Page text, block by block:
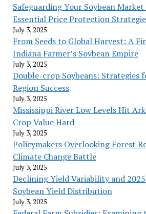
Safeguarding Your Soybean Market
Essential Price Protection
July 3, 2025
From Seeds to Global Harvest: A
Indiana Farmer’s Soybean Empire
July 3, 2025
Double-crop Soybeans: Strategies
Region Success
July 3, 2025
Mississippi River Low Levels Hit
Crop Value Hard
July 3, 2025
Policymakers Overlooking Forest
Climate Change Battle
July 3, 2025
Declining Yield Variability and 2025
Soybean Yield Distribution
July 3, 2025